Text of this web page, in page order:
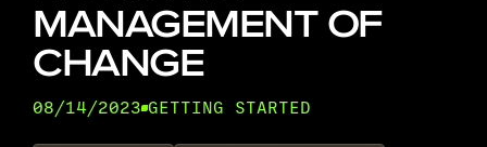
MANAGEMENT OF
CHANGE
08/14/2023• GETTING STARTED